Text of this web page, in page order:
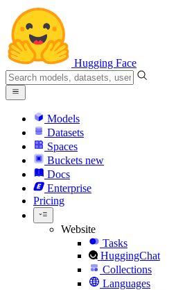
Hugging Face
Models
Datasets
Spaces
Buckets new
Docs
Enterprise
Pricing
Website
Tasks
HuggingChat
Collections
Languages